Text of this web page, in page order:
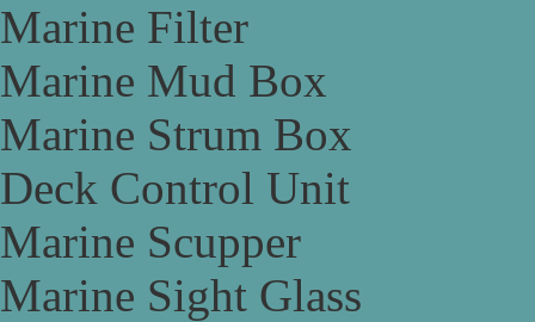
Marine Filter
Marine Mud Box
Marine Strum Box
Deck Control Unit
Marine Scupper
Marine Sight Glass